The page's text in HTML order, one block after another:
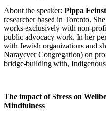
About the speaker: Pippa
researcher based in Toronto.
works exclusively with non-
public advocacy work. In her
with Jewish organizations and
Narayever Congregation) on
bridge-building with,
The impact of Stress on
Mindfulness